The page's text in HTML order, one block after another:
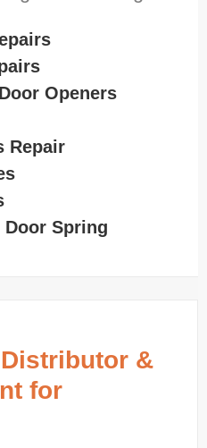
Openers
Repair
Door Spring
&
for